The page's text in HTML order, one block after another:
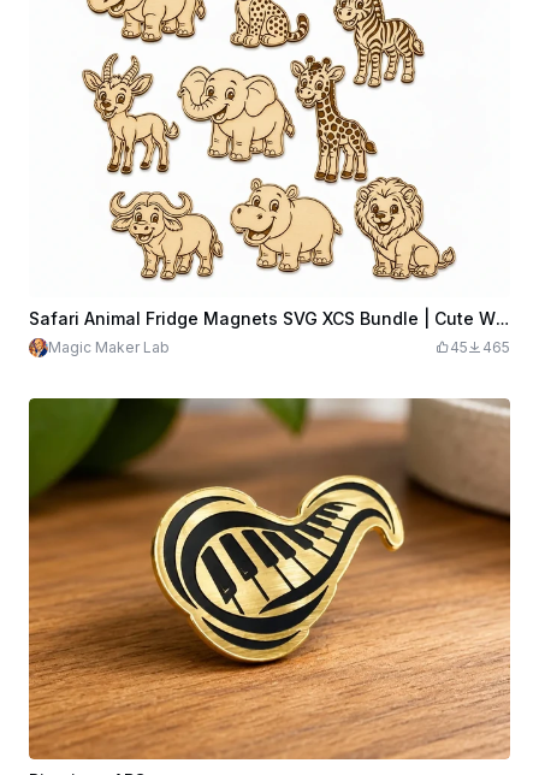
Safari Animal Fridge Magnets SVG XCS Bundle | Cute Wildlife Wooden Magnet Set | Laser Cut Design File Download
Magic Maker Lab 45 465